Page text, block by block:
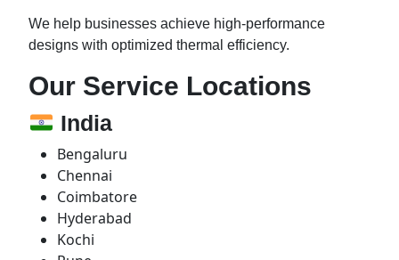
We help businesses achieve high-performance
designs with optimized thermal efficiency.
Our Service Locations
India
Bengaluru
Chennai
Coimbatore
Hyderabad
Kochi